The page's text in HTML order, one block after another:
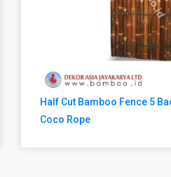
Half Cut Bamboo Fence 5
Coco Rope